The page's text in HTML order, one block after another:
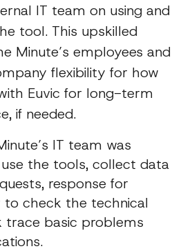
IT team on using and
tool. This upskilled
Minute’s employees and
flexibility for how
Euvic for long-term
if needed.
IT team was
the tools, collect data
response for
to check the technical
trace basic problems